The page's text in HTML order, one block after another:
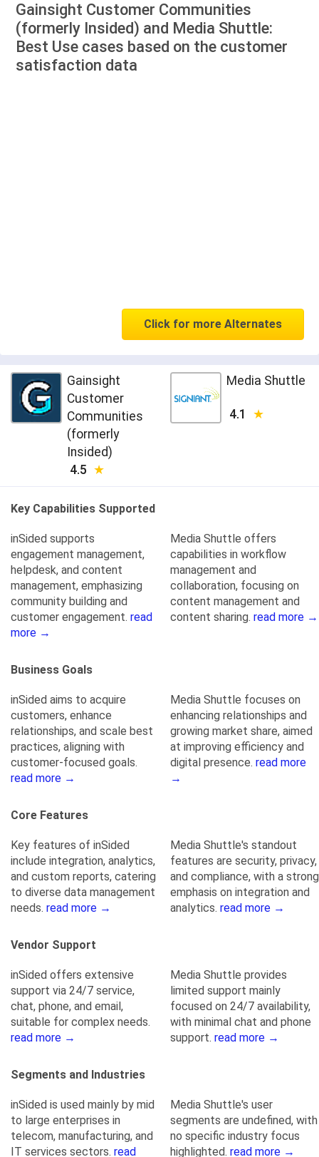
Gainsight Customer Communities
(formerly Insided) and Media Shuttle:
Best Use cases based on the customer
satisfaction data
Click for more Alternates
Gainsight
Customer
Communities
(formerly
Insided)
4.5
Media Shuttle
4.1
Key Capabilities Supported
inSided supports
engagement management,
helpdesk, and content
management, emphasizing
community building and
customer engagement. read
more →
Media Shuttle offers
capabilities in workflow
management and
collaboration, focusing on
content management and
content sharing. read more →
Business Goals
inSided aims to acquire
customers, enhance
relationships, and scale best
practices, aligning with
customer-focused goals.
read more →
Media Shuttle focuses on
enhancing relationships and
growing market share, aimed
at improving efficiency and
digital presence. read more
→
Core Features
Key features of inSided
include integration, analytics,
and custom reports, catering
to diverse data management
needs. read more →
Media Shuttle's standout
features are security, privacy,
and compliance, with a strong
emphasis on integration and
analytics. read more →
Vendor Support
inSided offers extensive
support via 24/7 service,
chat, phone, and email,
suitable for complex needs.
read more →
Media Shuttle provides
limited support mainly
focused on 24/7 availability,
with minimal chat and phone
support. read more →
Segments and Industries
inSided is used mainly by mid
to large enterprises in
telecom, manufacturing, and
IT services sectors. read
Media Shuttle's user
segments are undefined, with
no specific industry focus
highlighted. read more →